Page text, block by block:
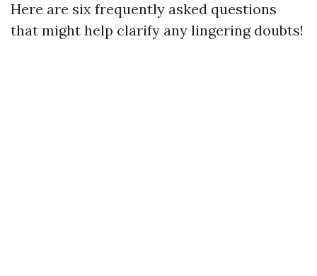
Here are six frequently asked questions
that might help clarify any lingering doubts!